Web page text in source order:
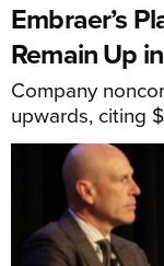
Embraer’s
Remain Up
Company
upwards, citing